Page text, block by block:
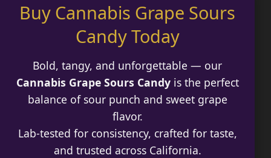
Best Way to Order Cannabis Online
Blog
Contact
Login / Register
$180.00
Buy Cannabis Grape Sours
Candy Today
Bold, tangy, and unforgettable — our
Cannabis Grape Sours Candyis the perfect
balance of sour punch and sweet grape
flavor.
Lab-tested for consistency, crafted for taste,
and trusted across California.